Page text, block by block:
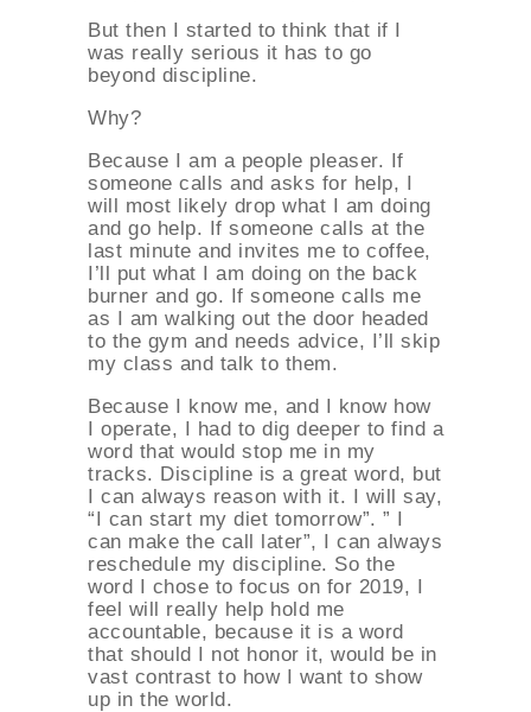
But then I started to think that if I
was really serious it has to go
beyond discipline.
Why?
Because I am a people pleaser. If
someone calls and asks for help, I
will most likely drop what I am doing
and go help. If someone calls at the
last minute and invites me to coffee,
I’ll put what I am doing on the back
burner and go. If someone calls me
as I am walking out the door headed
to the gym and needs advice, I’ll skip
my class and talk to them.
Because I know me, and I know how
I operate, I had to dig deeper to find a
word that would stop me in my
tracks. Discipline is a great word, but
I can always reason with it. I will say,
“I can start my diet tomorrow”. ” I
can make the call later”, I can always
reschedule my discipline. So the
word I chose to focus on for 2019, I
feel will really help hold me
accountable, because it is a word
that should I not honor it, would be in
vast contrast to how I want to show
up in the world.